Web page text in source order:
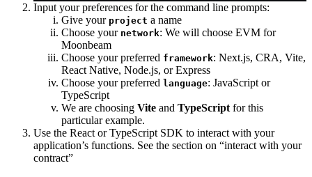
Input your preferences for the command line prompts:
Give your project a name
Choose your network: We will choose EVM for
Moonbeam
Choose your preferred framework: Next.js, CRA, Vite,
React Native, Node.js, or Express
Choose your preferred language: JavaScript or
TypeScript
We are choosing Vite and TypeScript for this
particular example.
Use the React or TypeScript SDK to interact with your
application’s functions. See the section on “interact with your
contract”